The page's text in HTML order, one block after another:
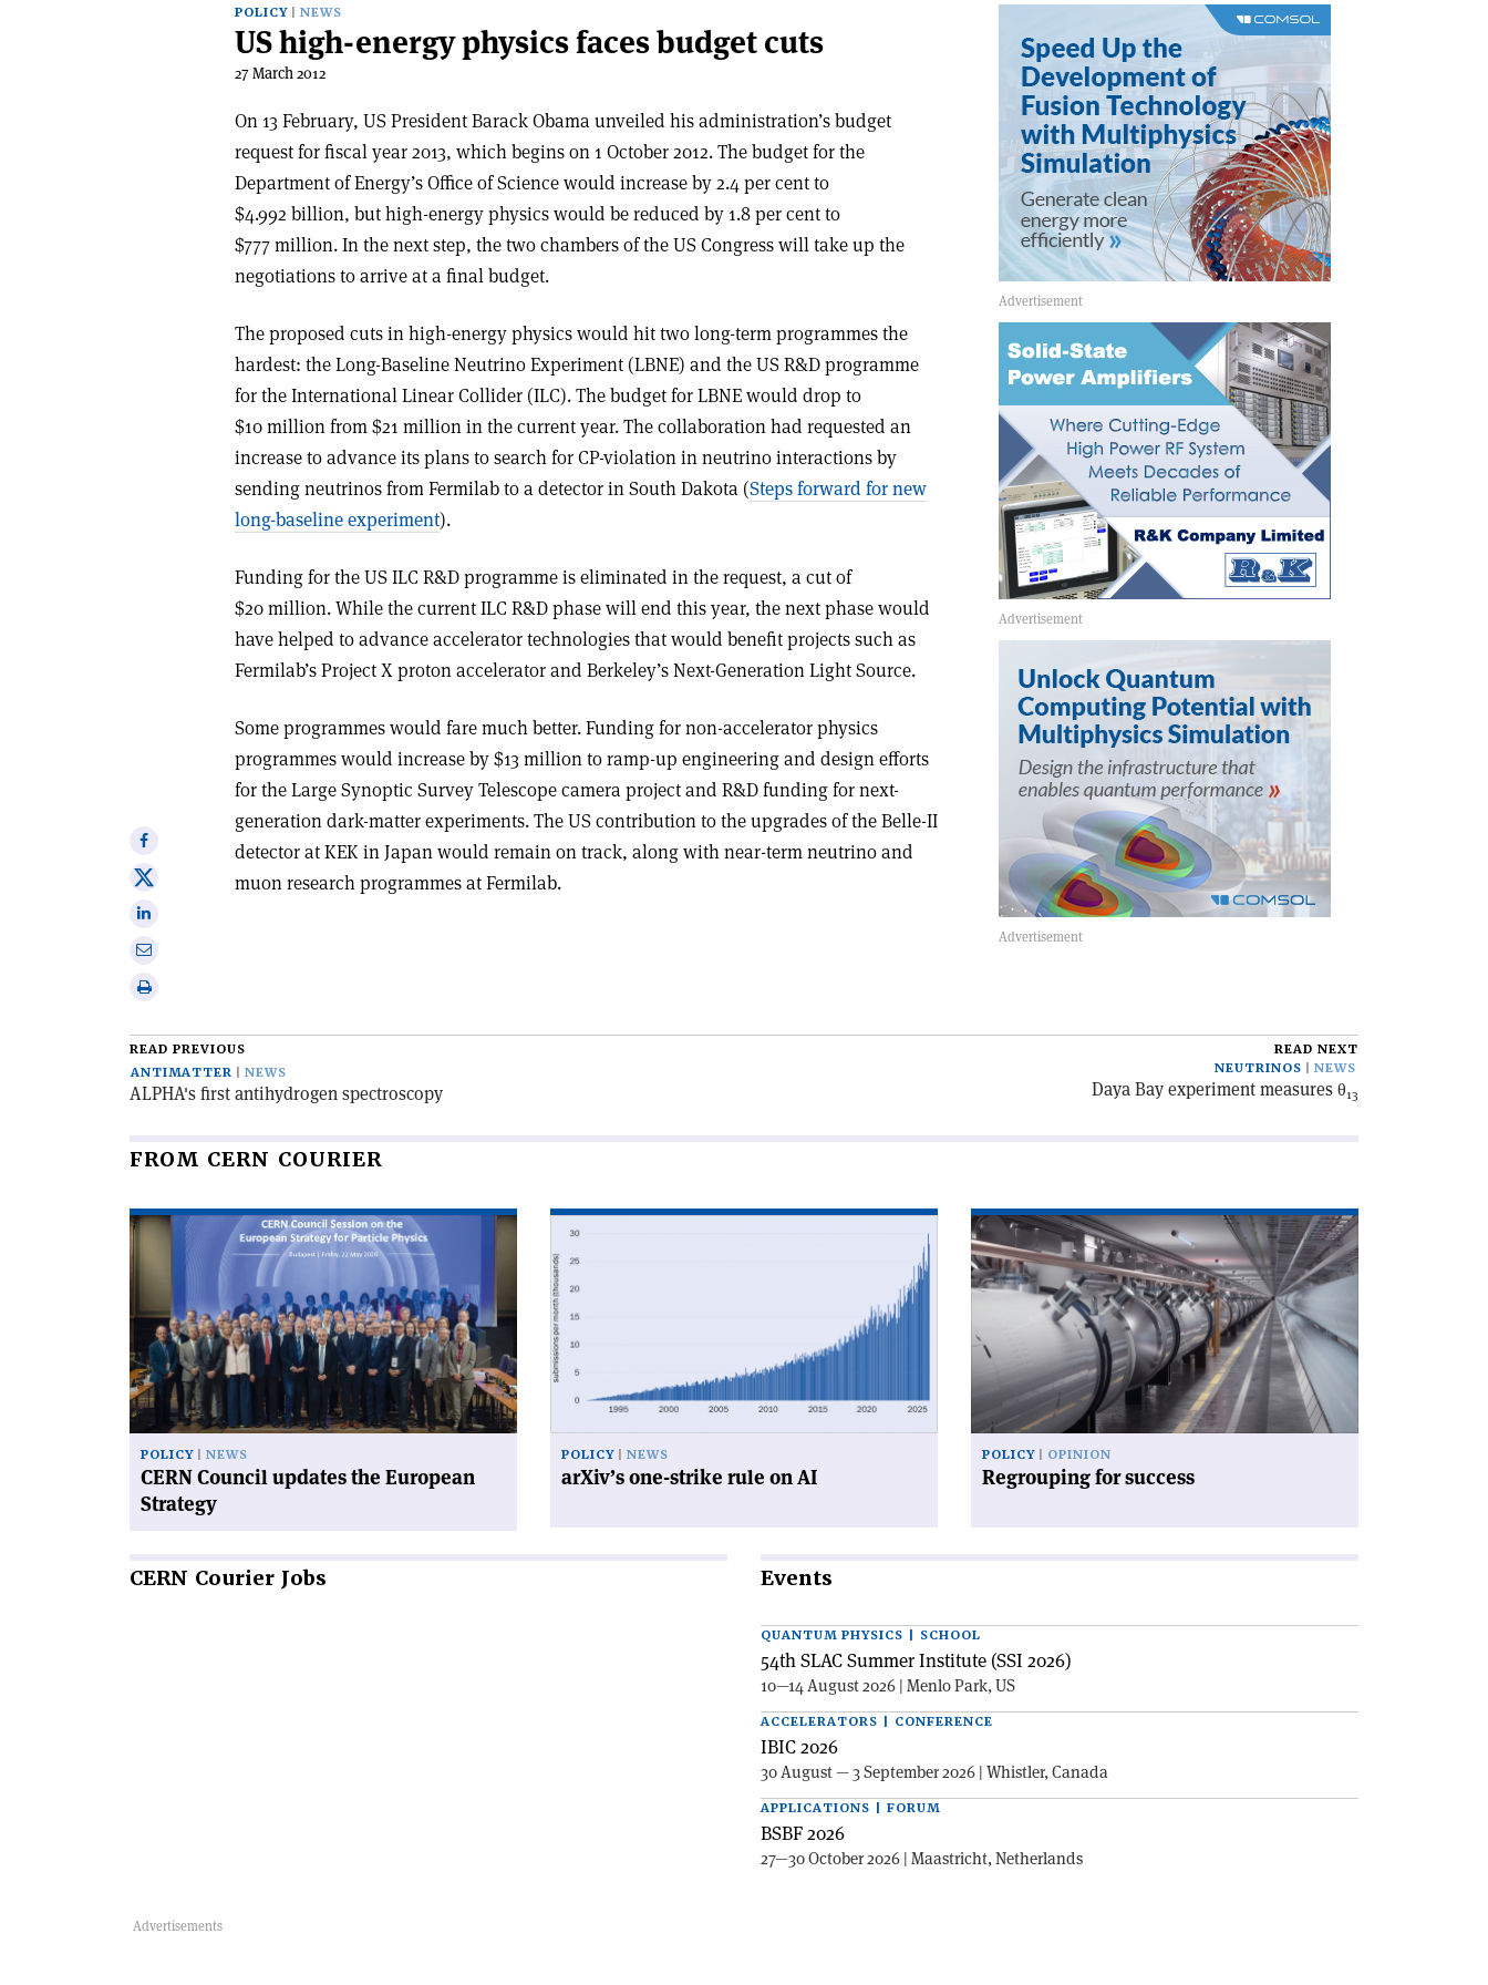
POLICY NEWS
US high-energy physics faces budget cuts
27 March 2012
On 13 February, US President Barack Obama unveiled his administration’s budget
request for fiscal year 2013, which begins on 1 October 2012. The budget for the
Department of Energy’s Office of Science would increase by 2.4 per cent to
$4.992 billion, but high-energy physics would be reduced by 1.8 per cent to
$777 million. In the next step, the two chambers of the US Congress will take up the
negotiations to arrive at a final budget.
The proposed cuts in high-energy physics would hit two long-term programmes the
hardest: the Long-Baseline Neutrino Experiment (LBNE) and the US R&D programme
for the International Linear Collider (ILC). The budget for LBNE would drop to
$10 million from $21 million in the current year. The collaboration had requested an
increase to advance its plans to search for CP-violation in neutrino interactions by
sending neutrinos from Fermilab to a detector in South Dakota (Steps forward for new
long-baseline experiment).
Funding for the US ILC R&D programme is eliminated in the request, a cut of
$20 million. While the current ILC R&D phase will end this year, the next phase would
have helped to advance accelerator technologies that would benefit projects such as
Fermilab’s Project X proton accelerator and Berkeley’s Next-Generation Light Source.
Some programmes would fare much better. Funding for non-accelerator physics
programmes would increase by $13 million to ramp-up engineering and design efforts
for the Large Synoptic Survey Telescope camera project and R&D funding for next-
generation dark-matter experiments. The US contribution to the upgrades of the Belle-II
detector at KEK in Japan would remain on track, along with near-term neutrino and
muon research programmes at Fermilab.
Share
on
Facebook
Share
onShare
Print
article
READ PREVIOUS
ANTIMATTER
NEWS
ALPHA's first antihydrogen spectroscopy
READ NEXT
NEUTRINOS
NEWS
Daya Bay experiment measures θ13
FROM CERN COURIER
Read
article
'CERN
updates
the
European
Strategy'
POLICY NEWS
CERN Council updates the European
Strategy
Read
article
'arXiv’s
one-
strike
rule
on
AI'
POLICY NEWS
arXiv’s one-strike rule on AI
Read
article
'Regrouping
for
POLICY OPINION
Regrouping for success
CERN Courier Jobs Events
QUANTUM PHYSICS | SCHOOL
54th SLAC Summer Institute (SSI 2026)
10—14 August 2026 | Menlo Park, US
ACCELERATORS | CONFERENCE
IBIC 2026
30 August — 3 September 2026 | Whistler, Canada
APPLICATIONS | FORUM
BSBF 2026
27—30 October 2026 | Maastricht, Netherlands